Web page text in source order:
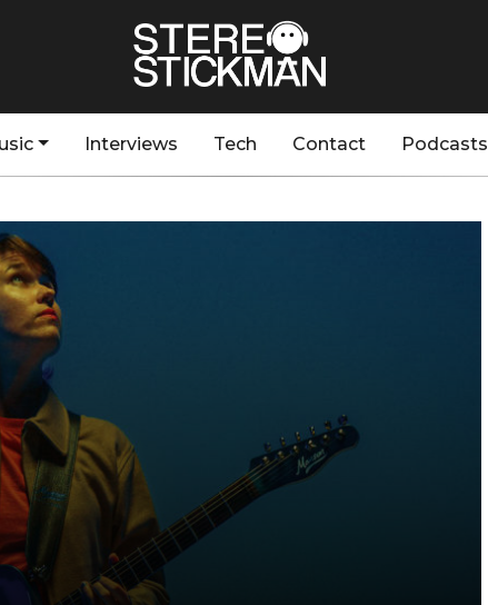
Interviews Tech Contact Podcasts